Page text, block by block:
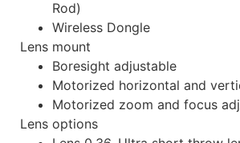
Rod)
Wireless Dongle
Lens mount
Boresight adjustable
Motorized horizontal and
Motorized zoom and focus
Lens options